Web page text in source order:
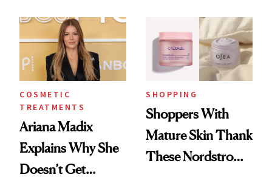
in One Session
COSMETIC
TREATMENTS
Ariana Madix
Explains Why She
Doesn’t Get
SHOPPING
Shoppers With
Mature Skin Thank
These Nordstrom